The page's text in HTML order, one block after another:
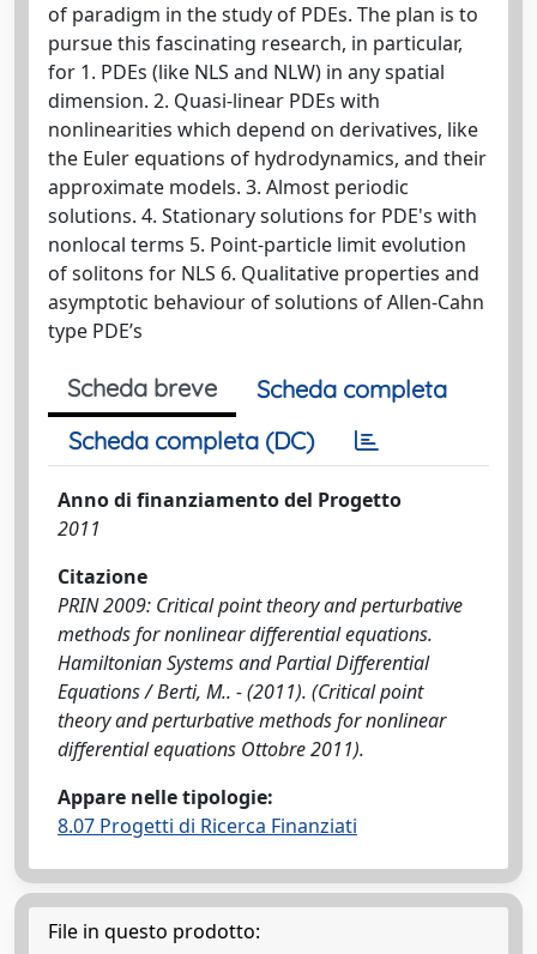
of paradigm in the study of PDEs. The plan is to
pursue this fascinating research, in particular,
for 1. PDEs (like NLS and NLW) in any spatial
dimension. 2. Quasi-linear PDEs with
nonlinearities which depend on derivatives, like
the Euler equations of hydrodynamics, and their
approximate models. 3. Almost periodic
solutions. 4. Stationary solutions for PDE's with
nonlocal terms 5. Point-particle limit evolution
of solitons for NLS 6. Qualitative properties and
asymptotic behaviour of solutions of Allen-Cahn
type PDE’s
Scheda breve
Scheda completa
Scheda completa (DC)
Anno di finanziamento del Progetto
2011
Citazione
PRIN 2009: Critical point theory and perturbative
methods for nonlinear differential equations.
Hamiltonian Systems and Partial Differential
Equations / Berti, M.. - (2011). (Critical point
theory and perturbative methods for nonlinear
differential equations Ottobre 2011).
Appare nelle tipologie:
8.07 Progetti di Ricerca Finanziati
File in questo prodotto: